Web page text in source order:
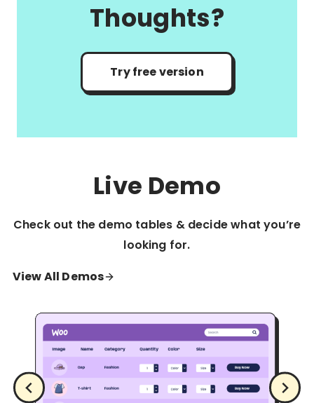
Thoughts?
Try free version
Live Demo
Check out the demo tables & decide what you’re
looking for.
View All Demos